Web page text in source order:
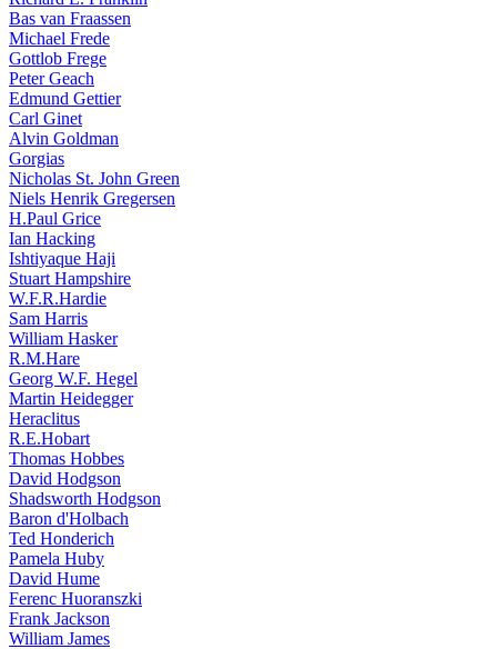
Bas van Fraassen
Michael Frede
Gottlob Frege
Peter Geach
Edmund Gettier
Carl Ginet
Alvin Goldman
Gorgias
Nicholas St. John Green
Niels Henrik Gregersen
H.Paul Grice
Ian Hacking
Ishtiyaque Haji
Stuart Hampshire
W.F.R.Hardie
Sam Harris
William Hasker
R.M.Hare
Georg W.F. Hegel
Martin Heidegger
Heraclitus
R.E.Hobart
Thomas Hobbes
David Hodgson
Shadsworth Hodgson
Baron d'Holbach
Ted Honderich
Pamela Huby
David Hume
Ferenc Huoranszki
Frank Jackson
William James